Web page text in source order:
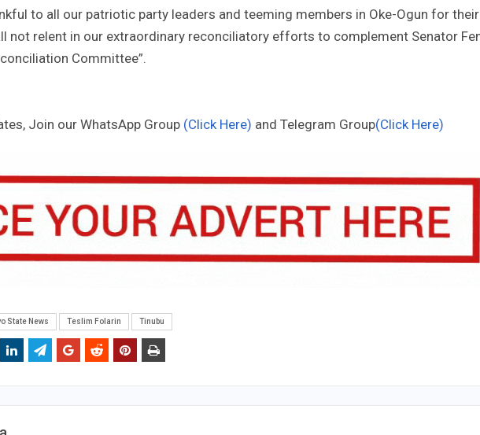
to all our patriotic party leaders and teeming members in Oke-Ogun for their
not relent in our extraordinary reconciliatory efforts to complement Senator
Committee”.
Join our WhatsApp Group (Click Here) and Telegram Group(Click Here)
State News Teslim Folarin Tinubu